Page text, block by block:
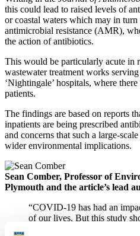
this could lead to raised levels of
or coastal waters which may in turn
antimicrobial resistance (AMR),
the action of antibiotics.
This would be particularly acute in
wastewater treatment works
‘Nightingale’ hospitals, where
patients.
The findings are based on reports
inpatients are being prescribed
and concerns that such a large-
wider environmental implications.
Sean Comber, Professor of
Plymouth and the article’s lead
“COVID-19 has had an
of our lives. But this study
felt long after the current